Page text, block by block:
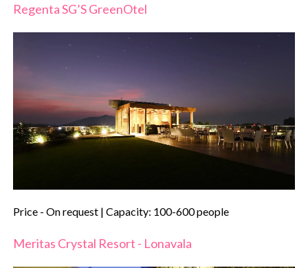
Regenta SG’S GreenOtel
Price - On request | Capacity: 100-600 people
Meritas Crystal Resort - Lonavala